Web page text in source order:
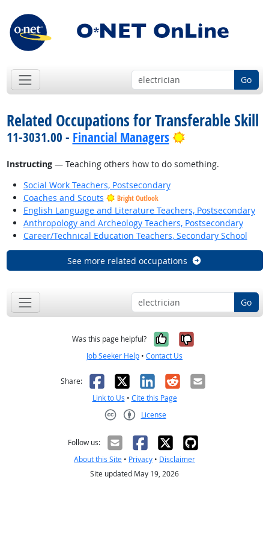
Go
Related Occupations for Transferable Skill
11-3031.00 - Financial Managers Bright Outlook
Instructing— Teaching others how to do something.
Social Work Teachers, Postsecondary
Coaches and Scouts
Bright Outlook
English Language and Literature Teachers, Postsecondary
Anthropology and Archeology Teachers, Postsecondary
Career/Technical Education Teachers, Secondary School
See more related occupations
Go
Was this page helpful? Yes, it was
No, it was
Job Seeker Help • Contact Us
Share: Facebook
X LinkedIn
RedditEmail
Link to Us • Cite this Page
License
Follow us:
About this Site • Privacy • Disclaimer
Site updated May 19, 2026